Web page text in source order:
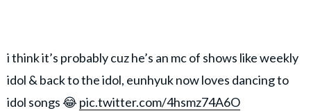
i think it’s probably cuz he’s an mc of shows like weekly
idol & back to the idol, eunhyuk now loves dancing to
idol songs 😂 pic.twitter.com/4hsmz74A6O